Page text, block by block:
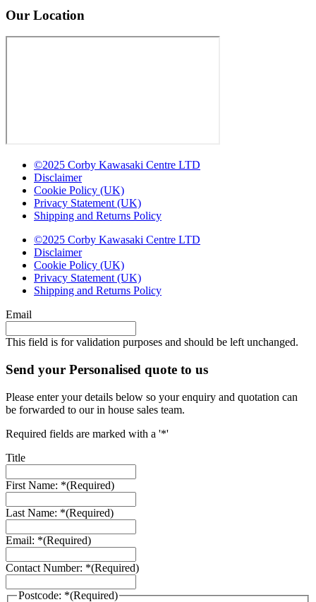
Our Location
©2025 Corby Kawasaki Centre LTD
Disclaimer
Cookie Policy (UK)
Privacy Statement (UK)
Shipping and Returns Policy
©2025 Corby Kawasaki Centre LTD
Disclaimer
Cookie Policy (UK)
Privacy Statement (UK)
Shipping and Returns Policy
Email
This field is for validation purposes and should be left unchanged.
Send your Personalised quote to us
Please enter your details below so your enquiry and quotation can
be forwarded to our in house sales team.
Required fields are marked with a '*'
Title
First Name: *(Required)
Last Name: *(Required)
Email: *(Required)
Contact Number: *(Required)
Postcode: *(Required)